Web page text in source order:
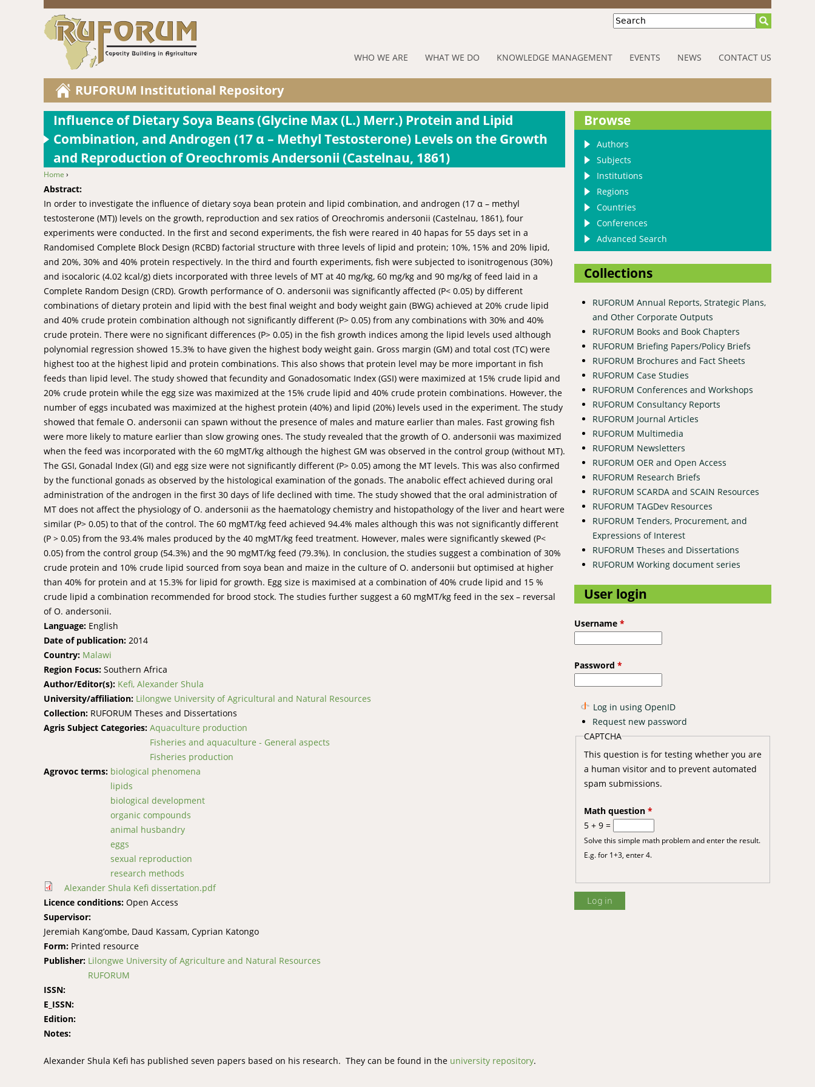
Jump to navigation
Search
RUFORUM
Navigation
Menu
WHO WE ARE WHAT WE DO KNOWLEDGE MANAGEMENT EVENTS NEWS CONTACT US
RUFORUM Institutional Repository
Influence of Dietary Soya Beans (Glycine Max (L.) Merr.) Protein and Lipid
Combination, and Androgen (17 α – Methyl Testosterone) Levels on the Growth
and Reproduction of Oreochromis Andersonii (Castelnau, 1861)
You are here
Home ›
Abstract:
In order to investigate the influence of dietary soya bean protein and lipid combination, and androgen (17 α – methyl
testosterone (MT)) levels on the growth, reproduction and sex ratios of Oreochromis andersonii (Castelnau, 1861), four
experiments were conducted. In the first and second experiments, the fish were reared in 40 hapas for 55 days set in a
Randomised Complete Block Design (RCBD) factorial structure with three levels of lipid and protein; 10%, 15% and 20% lipid,
and 20%, 30% and 40% protein respectively. In the third and fourth experiments, fish were subjected to isonitrogenous (30%)
and isocaloric (4.02 kcal/g) diets incorporated with three levels of MT at 40 mg/kg, 60 mg/kg and 90 mg/kg of feed laid in a
Complete Random Design (CRD). Growth performance of O. andersonii was significantly affected (P< 0.05) by different
combinations of dietary protein and lipid with the best final weight and body weight gain (BWG) achieved at 20% crude lipid
and 40% crude protein combination although not significantly different (P> 0.05) from any combinations with 30% and 40%
crude protein. There were no significant differences (P> 0.05) in the fish growth indices among the lipid levels used although
polynomial regression showed 15.3% to have given the highest body weight gain. Gross margin (GM) and total cost (TC) were
highest too at the highest lipid and protein combinations. This also shows that protein level may be more important in fish
feeds than lipid level. The study showed that fecundity and Gonadosomatic Index (GSI) were maximized at 15% crude lipid and
20% crude protein while the egg size was maximized at the 15% crude lipid and 40% crude protein combinations. However, the
number of eggs incubated was maximized at the highest protein (40%) and lipid (20%) levels used in the experiment. The study
showed that female O. andersonii can spawn without the presence of males and mature earlier than males. Fast growing fish
were more likely to mature earlier than slow growing ones. The study revealed that the growth of O. andersonii was maximized
when the feed was incorporated with the 60 mgMT/kg although the highest GM was observed in the control group (without MT).
The GSI, Gonadal Index (GI) and egg size were not significantly different (P> 0.05) among the MT levels. This was also confirmed
by the functional gonads as observed by the histological examination of the gonads. The anabolic effect achieved during oral
administration of the androgen in the first 30 days of life declined with time. The study showed that the oral administration of
MT does not affect the physiology of O. andersonii as the haematology chemistry and histopathology of the liver and heart were
similar (P> 0.05) to that of the control. The 60 mgMT/kg feed achieved 94.4% males although this was not significantly different
(P > 0.05) from the 93.4% males produced by the 40 mgMT/kg feed treatment. However, males were significantly skewed (P<
0.05) from the control group (54.3%) and the 90 mgMT/kg feed (79.3%). In conclusion, the studies suggest a combination of 30%
crude protein and 10% crude lipid sourced from soya bean and maize in the culture of O. andersonii but optimised at higher
than 40% for protein and at 15.3% for lipid for growth. Egg size is maximised at a combination of 40% crude lipid and 15 %
crude lipid a combination recommended for brood stock. The studies further suggest a 60 mgMT/kg feed in the sex – reversal
of O. andersonii.
Language: English
Date of publication: 2014
Country: Malawi
Region Focus: Southern Africa
Author/Editor(s): Kefi, Alexander Shula
University/affiliation: Lilongwe University of Agricultural and Natural Resources
Collection: RUFORUM Theses and Dissertations
Agris Subject Categories: Aquaculture production
Fisheries and aquaculture - General aspects
Fisheries production
Agrovoc terms: biological phenomena
lipids
biological development
organic compounds
animal husbandry
eggs
sexual reproduction
research methods
Alexander Shula Kefi dissertation.pdf
Licence conditions: Open Access
Supervisor:
Jeremiah Kang’ombe, Daud Kassam, Cyprian Katongo
Form: Printed resource
Publisher: Lilongwe University of Agriculture and Natural Resources
RUFORUM
ISSN:
E_ISSN:
Edition:
Notes:
Alexander Shula Kefi has published seven papers based on his research. They can be found in the university repository.
Browse
Authors
Subjects
Institutions
Regions
Countries
Conferences
Advanced Search
Collections
RUFORUM Annual Reports, Strategic Plans,
and Other Corporate Outputs
RUFORUM Books and Book Chapters
RUFORUM Briefing Papers/Policy Briefs
RUFORUM Brochures and Fact Sheets
RUFORUM Case Studies
RUFORUM Conferences and Workshops
RUFORUM Consultancy Reports
RUFORUM Journal Articles
RUFORUM Multimedia
RUFORUM Newsletters
RUFORUM OER and Open Access
RUFORUM Research Briefs
RUFORUM SCARDA and SCAIN Resources
RUFORUM TAGDev Resources
RUFORUM Tenders, Procurement, and
Expressions of Interest
RUFORUM Theses and Dissertations
RUFORUM Working document series
User login
Username *
Password *
Log in using OpenID
Request new password
CAPTCHA
This question is for testing whether you are
a human visitor and to prevent automated
spam submissions.
Math question *
5 + 9 =
Solve this simple math problem and enter the result.
E.g. for 1+3, enter 4.